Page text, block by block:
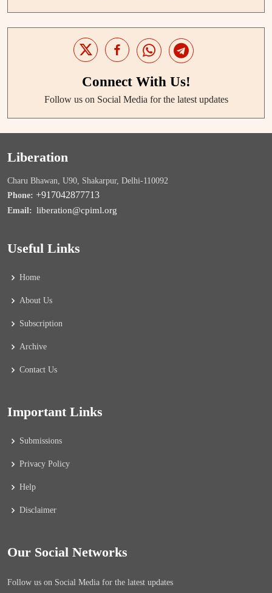
Connect With Us!
Follow us on Social Media for the latest updates
Liberation
Charu Bhawan, U90, Shakarpur, Delhi-110092
Phone: +917042877713
Email: liberation@cpiml.org
Useful Links
Home
About Us
Subscription
Archive
Contact Us
Important Links
Submissions
Privacy Policy
Help
Disclaimer
Our Social Networks
Follow us on Social Media for the latest updates